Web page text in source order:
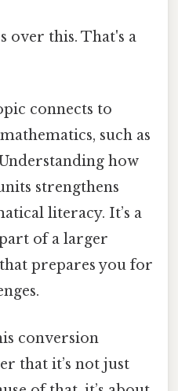
over this. That's a
connects to
such as
how
strengthens
literacy. It’s a
of a larger
prepares you for
conversion
that it’s not just